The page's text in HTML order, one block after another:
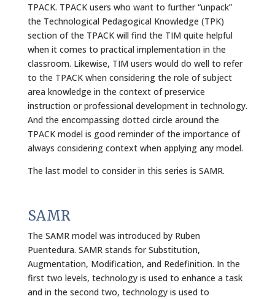
TPACK. TPACK users who want to further “unpack”
the Technological Pedagogical Knowledge (TPK)
section of the TPACK will find the TIM quite helpful
when it comes to practical implementation in the
classroom. Likewise, TIM users would do well to refer
to the TPACK when considering the role of subject
area knowledge in the context of preservice
instruction or professional development in technology.
And the encompassing dotted circle around the
TPACK model is good reminder of the importance of
always considering context when applying any model.
The last model to consider in this series is SAMR.
SAMR
The SAMR model was introduced by Ruben
Puentedura. SAMR stands for Substitution,
Augmentation, Modification, and Redefinition. In the
first two levels, technology is used to enhance a task
and in the second two, technology is used to